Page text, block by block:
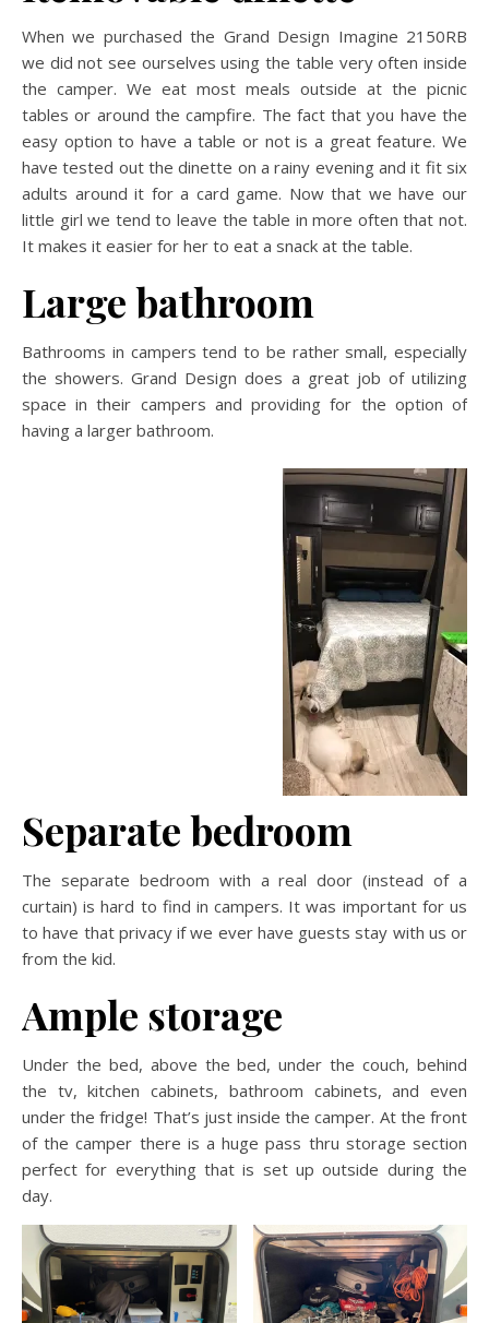
When we purchased the Grand Design Imagine 2150RB
we did not see ourselves using the table very often inside
the camper. We eat most meals outside at the picnic
tables or around the campfire. The fact that you have the
easy option to have a table or not is a great feature. We
have tested out the dinette on a rainy evening and it fit six
adults around it for a card game. Now that we have our
little girl we tend to leave the table in more often that not.
It makes it easier for her to eat a snack at the table.
Large bathroom
Bathrooms in campers tend to be rather small, especially
the showers. Grand Design does a great job of utilizing
space in their campers and providing for the option of
having a larger bathroom.
Separate bedroom
The separate bedroom with a real door (instead of a
curtain) is hard to find in campers. It was important for us
to have that privacy if we ever have guests stay with us or
from the kid.
Ample storage
Under the bed, above the bed, under the couch, behind
the tv, kitchen cabinets, bathroom cabinets, and even
under the fridge! That’s just inside the camper. At the front
of the camper there is a huge pass thru storage section
perfect for everything that is set up outside during the
day.